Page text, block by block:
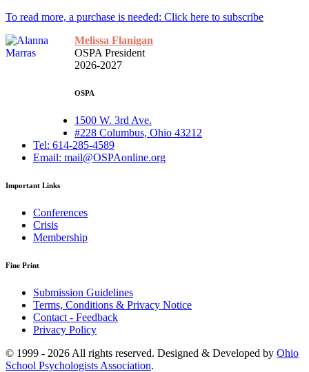
To read more, a purchase is needed: Click here to subscribe
Melissa Flanigan
OSPA President
2026-2027
OSPA
1500 W. 3rd Ave.
#228 Columbus, Ohio 43212
Tel: 614-285-4589
Email: mail@OSPAonline.org
Important Links
Conferences
Crisis
Membership
Fine Print
Submission Guidelines
Terms, Conditions & Privacy Notice
Contact - Feedback
Privacy Policy
© 1999 - 2026 All rights reserved. Designed & Developed by Ohio
School Psychologists Association.